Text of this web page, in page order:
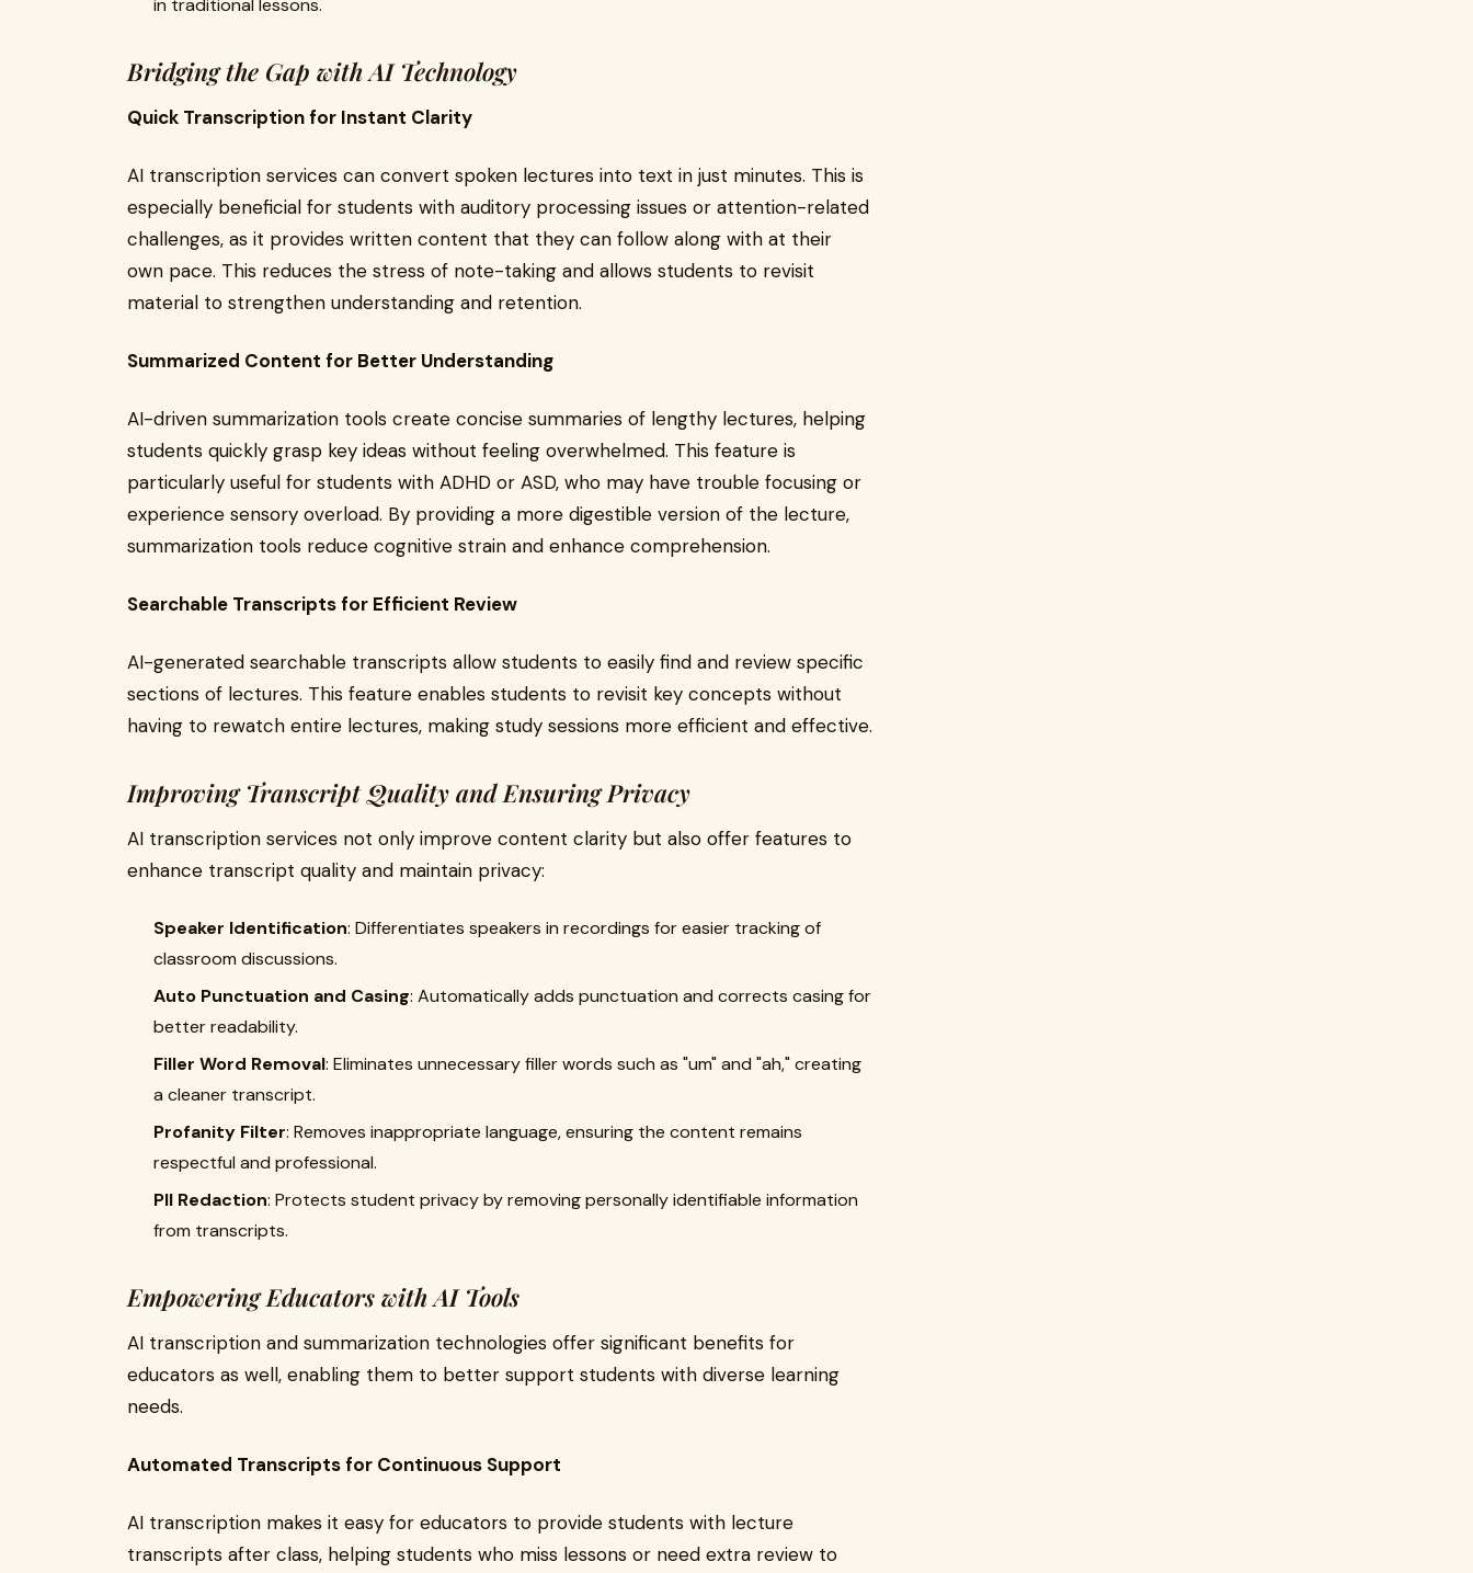
in traditional lessons.
Bridging the Gap with AI Technology
Quick Transcription for Instant Clarity
AI transcription services can convert spoken lectures into text in just minutes. This is
especially beneficial for students with auditory processing issues or attention-related
challenges, as it provides written content that they can follow along with at their
own pace. This reduces the stress of note-taking and allows students to revisit
material to strengthen understanding and retention.
Summarized Content for Better Understanding
AI-driven summarization tools create concise summaries of lengthy lectures, helping
students quickly grasp key ideas without feeling overwhelmed. This feature is
particularly useful for students with ADHD or ASD, who may have trouble focusing or
experience sensory overload. By providing a more digestible version of the lecture,
summarization tools reduce cognitive strain and enhance comprehension.
Searchable Transcripts for Efficient Review
AI-generated searchable transcripts allow students to easily find and review specific
sections of lectures. This feature enables students to revisit key concepts without
having to rewatch entire lectures, making study sessions more efficient and effective.
Improving Transcript Quality and Ensuring Privacy
AI transcription services not only improve content clarity but also offer features to
enhance transcript quality and maintain privacy:
Speaker Identification: Differentiates speakers in recordings for easier tracking of
classroom discussions.
Auto Punctuation and Casing: Automatically adds punctuation and corrects casing for
better readability.
Filler Word Removal: Eliminates unnecessary filler words such as "um" and "ah," creating
a cleaner transcript.
Profanity Filter: Removes inappropriate language, ensuring the content remains
respectful and professional.
PII Redaction: Protects student privacy by removing personally identifiable information
from transcripts.
Empowering Educators with AI Tools
AI transcription and summarization technologies offer significant benefits for
educators as well, enabling them to better support students with diverse learning
needs.
Automated Transcripts for Continuous Support
AI transcription makes it easy for educators to provide students with lecture
transcripts after class, helping students who miss lessons or need extra review to